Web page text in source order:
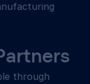
through